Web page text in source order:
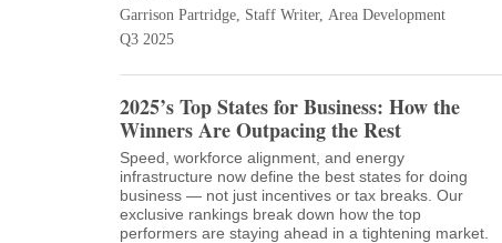
Garrison Partridge, Staff Writer, Area Development
Q3 2025
2025’s Top States for Business: How the
Winners Are Outpacing the Rest
Speed, workforce alignment, and energy
infrastructure now define the best states for doing
business — not just incentives or tax breaks. Our
exclusive rankings break down how the top
performers are staying ahead in a tightening market.